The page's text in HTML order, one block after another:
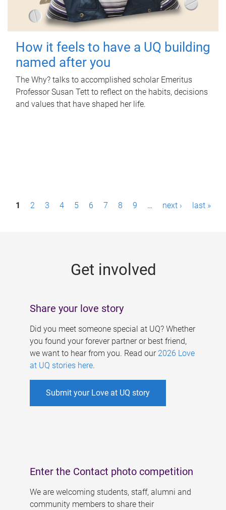
How it feels to have a UQ building
named after you
The Why? talks to accomplished scholar Emeritus
Professor Susan Tett to reflect on the habits, decisions
and values that have shaped her life.
P1 2 3 4 5 6 7 8 9 … next › last »
Get involved
Share your love story
Did you meet someone special at UQ? Whether
you found your forever partner or best friend,
we want to hear from you. Read our 2026 Love
at UQ stories here.
Submit your Love at UQ story
Enter the Contact photo competition
We are welcoming students, staff, alumni and
community members to share their